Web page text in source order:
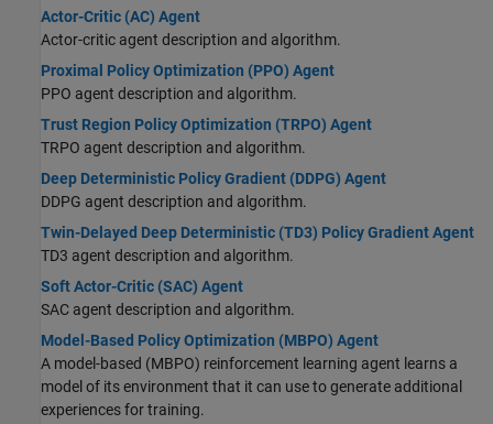
Actor-Critic (AC) Agent
Actor-critic agent description and algorithm.
Proximal Policy Optimization (PPO) Agent
PPO agent description and algorithm.
Trust Region Policy Optimization (TRPO) Agent
TRPO agent description and algorithm.
Deep Deterministic Policy Gradient (DDPG) Agent
DDPG agent description and algorithm.
Twin-Delayed Deep Deterministic (TD3) Policy Gradient Agent
TD3 agent description and algorithm.
Soft Actor-Critic (SAC) Agent
SAC agent description and algorithm.
Model-Based Policy Optimization (MBPO) Agent
A model-based (MBPO) reinforcement learning agent learns a
model of its environment that it can use to generate additional
experiences for training.